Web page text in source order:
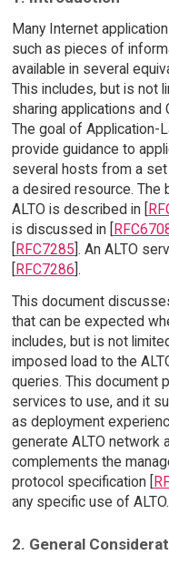
Many Internet
such as pieces of
available in several
This includes, but is not
sharing applications and
The goal of Application-
provide guidance to
several hosts from a
a desired resource. The
ALTO is described in [
is discussed in [
[RFC7285]. An ALTO
[RFC7286].
This document
that can be expected
includes, but is not
imposed load to the
queries. This document
services to use, and it
as deployment
generate ALTO network
complements the
protocol specification [
any specific use of ALTO.
2. General